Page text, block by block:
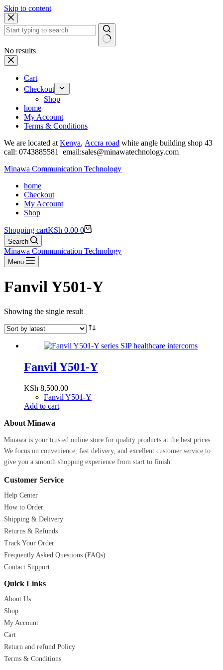
Skip to content
No results
Cart
Checkout
Shop
home
My Account
Terms & Conditions
We are located at Kenya, Accra road white angle building shop 43
call: 0743885581 email:sales@minawatechnology.com
Minawa Communication Technology
home
Checkout
My Account
Shop
Shopping cartKSh 0.00 0
Search
Minawa Communication Technology
Menu
Fanvil Y501-Y
Showing the single result
Fanvil Y501-Y
KSh 8,500.00
Fanvil Y501-Y
Add to cart
About Minawa
Minawa is your trusted online store for quality products at the best prices.
We focus on convenience, fast delivery, and excellent customer service to
give you a smooth shopping experience from start to finish.
Customer Service
Help Center
How to Order
Shipping & Delivery
Returns & Refunds
Track Your Order
Frequently Asked Questions (FAQs)
Contact Support
Quick Links
About Us
Shop
My Account
Cart
Return and refund Policy
Terms & Conditions